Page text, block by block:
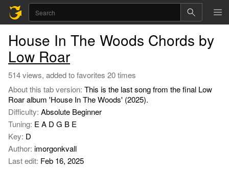
House In The Woods Chords by
Low Roar
514 views, added to favorites 20 times
About this tab version: This is the last song from the final Low
Roar album 'House In The Woods' (2025).
Difficulty: Absolute Beginner
Tuning: E A D G B E
Key: D
Author: imorgonkvall
Last edit: Feb 16, 2025